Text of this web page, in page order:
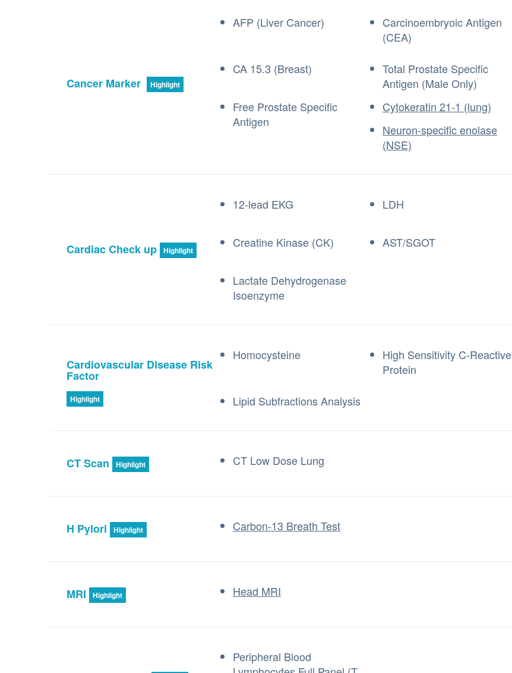
Cancer Marker Highlight
AFP (Liver Cancer)
Carcinoembryoic Antigen
(CEA)
CA 15.3 (Breast)
Total Prostate Specific
Antigen (Male Only)
Free Prostate Specific
Antigen
Cytokeratin 21-1 (lung)
Neuron-specific enolase
(NSE)
Cardiac Check up Highlight
12-lead EKG LDH
Creatine Kinase (CK)
AST/SGOT
Lactate Dehydrogenase
Isoenzyme
Cardiovascular Disease Risk
Factor
Highlight
Homocysteine
High Sensitivity C-Reactive
Protein
Lipid Subfractions Analysis
CT Scan Highlight CT Low Dose Lung
H Pylori Highlight Carbon-13 Breath Test
MRI Highlight Head MRI
Peripheral Blood